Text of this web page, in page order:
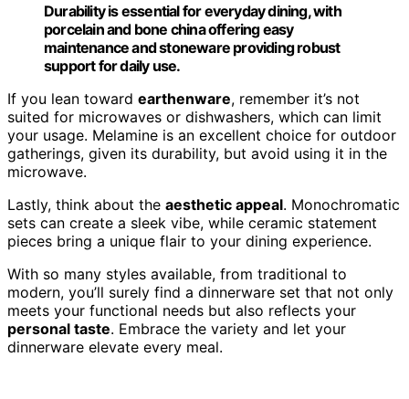
Durability is essential for everyday dining, with
porcelain and bone china offering easy
maintenance and stoneware providing robust
support for daily use.
If you lean toward earthenware, remember it’s not
suited for microwaves or dishwashers, which can limit
your usage. Melamine is an excellent choice for outdoor
gatherings, given its durability, but avoid using it in the
microwave.
Lastly, think about the aesthetic appeal. Monochromatic
sets can create a sleek vibe, while ceramic statement
pieces bring a unique flair to your dining experience.
With so many styles available, from traditional to
modern, you’ll surely find a dinnerware set that not only
meets your functional needs but also reflects your
personal taste. Embrace the variety and let your
dinnerware elevate every meal.